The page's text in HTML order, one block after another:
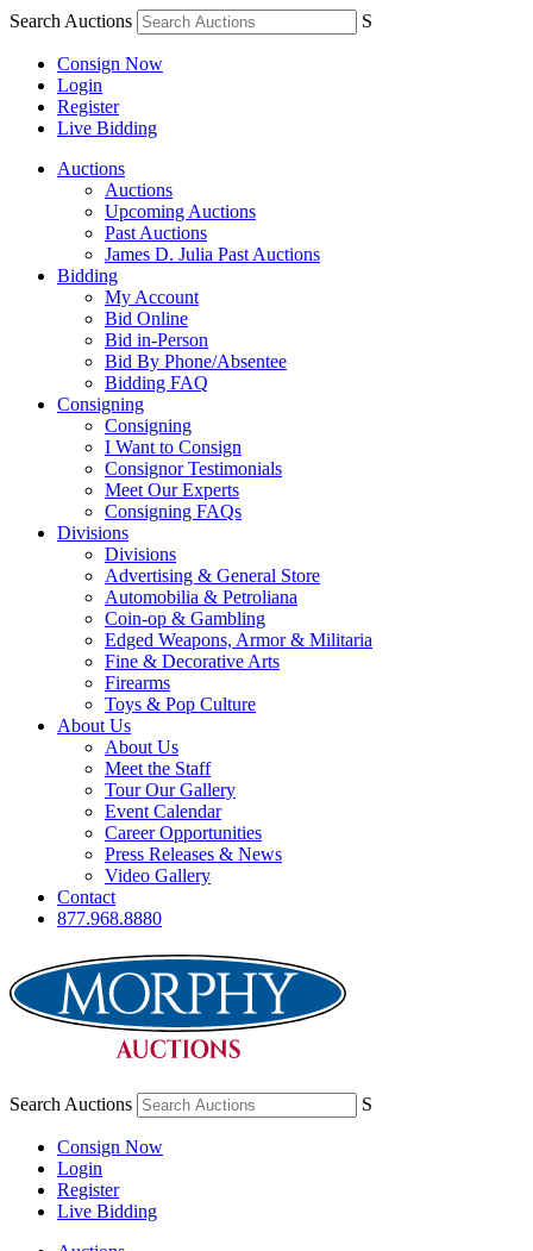
Search Auctions S
Consign Now
Login
Register
Live Bidding
Auctions
Auctions
Upcoming Auctions
Past Auctions
James D. Julia Past Auctions
Bidding
My Account
Bid Online
Bid in-Person
Bid By Phone/Absentee
Bidding FAQ
Consigning
Consigning
I Want to Consign
Consignor Testimonials
Meet Our Experts
Consigning FAQs
Divisions
Divisions
Advertising & General Store
Automobilia & Petroliana
Coin-op & Gambling
Edged Weapons, Armor & Militaria
Fine & Decorative Arts
Firearms
Toys & Pop Culture
About Us
About Us
Meet the Staff
Tour Our Gallery
Event Calendar
Career Opportunities
Press Releases & News
Video Gallery
Contact
877.968.8880
Search Auctions S
Consign Now
Login
Register
Live Bidding